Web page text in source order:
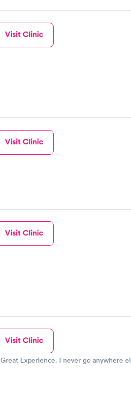
Visit Clinic
Visit Clinic
Visit Clinic
Visit Clinic
Great Experience. I never go anywhere